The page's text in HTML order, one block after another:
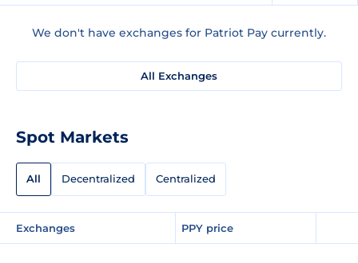
We don't have exchanges for Patriot Pay currently.
All Exchanges
Spot Markets
All Decentralized Centralized
Exchanges PPY price